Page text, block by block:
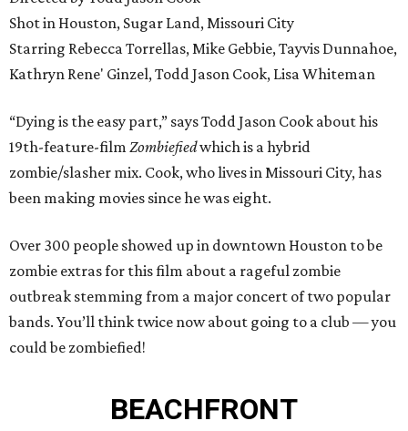
Shot in Houston, Sugar Land, Missouri City
Starring Rebecca Torrellas, Mike Gebbie, Tayvis Dunnahoe,
Kathryn Rene' Ginzel, Todd Jason Cook, Lisa Whiteman
“Dying is the easy part,” says Todd Jason Cook about his
19th-feature-film Zombiefiedwhich is a hybrid
zombie/slasher mix. Cook, who lives in Missouri City, has
been making movies since he was eight.
Over 300 people showed up in downtown Houston to be
zombie extras for this film about a rageful zombie
outbreak stemming from a major concert of two popular
bands. You’ll think twice now about going to a club — you
could be zombiefied!
BEACHFRONT